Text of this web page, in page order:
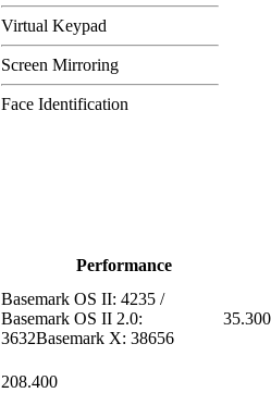
Virtual Keypad
Screen Mirroring
Face Identification
Performance
Basemark OS II: 4235 /
Basemark OS II 2.0:
3632Basemark X: 38656
35.300
208.400